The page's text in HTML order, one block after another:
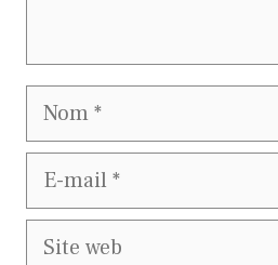
Nom
E-
Site